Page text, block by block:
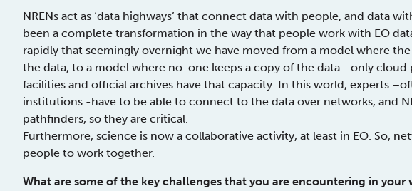
NRENs act as ‘data highways’ that connect data with people, and data
been a complete transformation in the way that people work with EO
rapidly that seemingly overnight we have moved from a model where
the data, to a model where no-one keeps a copy of the data –only
facilities and official archives have that capacity. In this world, experts
institutions -have to be able to connect to the data over networks, and
pathfinders, so they are critical.
Furthermore, science is now a collaborative activity, at least in EO. So,
people to work together.
What are some of the key challenges that you are encountering in your